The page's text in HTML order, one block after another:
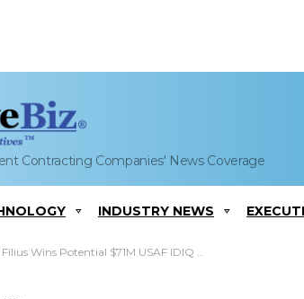
Contracting Companies' News Coverage
INDUSTRY NEWS
Filius Wins Potential $71M USAF IDIQ for Air Control System Logistics Support